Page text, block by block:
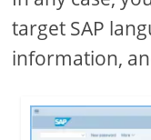
target SAP
information,